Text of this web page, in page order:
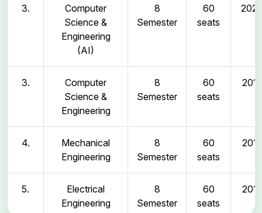
3.
Computer
Science &
Engineering
(AI)
8
Semester
60
seats
2025
3.
Computer
Science &
Engineering
8
Semester
60
seats
2011
4.
Mechanical
Engineering
8
Semester
60
seats
2011
5.
Electrical
Engineering
8
Semester
60
seats
2011